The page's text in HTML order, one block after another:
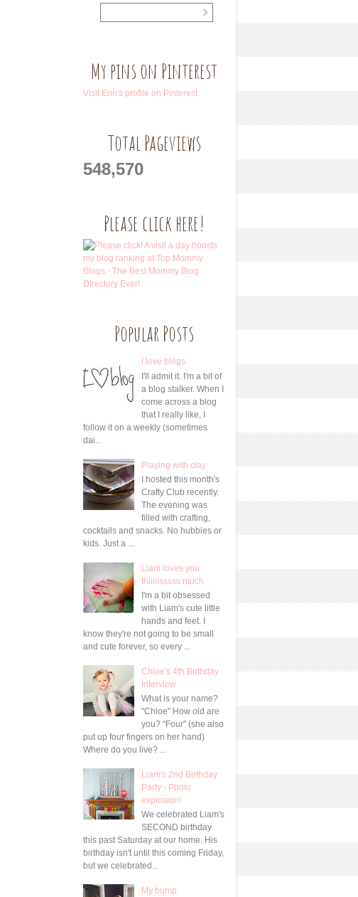
My pins on Pinterest
Visit Erin's profile on Pinterest.
Total Pageviews
548,570
Please click here!
Popular Posts
I love blogs
I'll admit it. I'm a bit of
a blog stalker. When I
come across a blog
that I really like, I
follow it on a weekly (sometimes
dai...
Playing with clay
I hosted this month's
Crafty Club recently.
The evening was
filled with crafting,
cocktails and snacks. No hubbies or
kids. Just a ...
Liam loves you
thiiiiisssss much
I'm a bit obsessed
with Liam's cute little
hands and feet. I
know they're not going to be small
and cute forever, so every ...
Chloe's 4th Birthday
Interview
What is your name?
"Chloe" How old are
you? "Four" (she also
put up four fingers on her hand)
Where do you live? ...
Liam's 2nd Birthday
Party - Photo
explosion!
We celebrated Liam's
SECOND birthday
this past Saturday at our home. His
birthday isn't until this coming Friday,
but we celebrated...
My bump